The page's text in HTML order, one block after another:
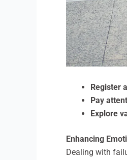
Register
Pay
Explore
Enhancing
Dealing with